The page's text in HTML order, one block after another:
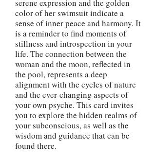
serene expression and the golden
color of her swimsuit indicate a
sense of inner peace and harmony. It
is a reminder to find moments of
stillness and introspection in your
life. The connection between the
woman and the moon, reflected in
the pool, represents a deep
alignment with the cycles of nature
and the ever-changing aspects of
your own psyche. This card invites
you to explore the hidden realms of
your subconscious, as well as the
wisdom and guidance that can be
found there.